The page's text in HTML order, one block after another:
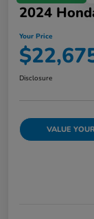
2024
Your Price
Disclosure
VALUE